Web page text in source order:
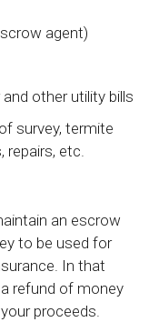
agent)
other utility bills
survey, termite
repairs, etc.
an escrow
to be used for
In that
refund of money
proceeds.